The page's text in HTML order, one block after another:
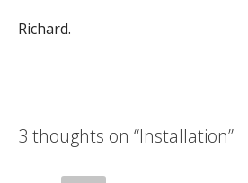
Richard.
3 thoughts on “Installation”